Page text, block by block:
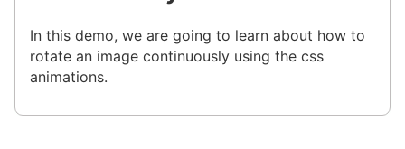
In this demo, we are going to learn about how to
rotate an image continuously using the css
animations.